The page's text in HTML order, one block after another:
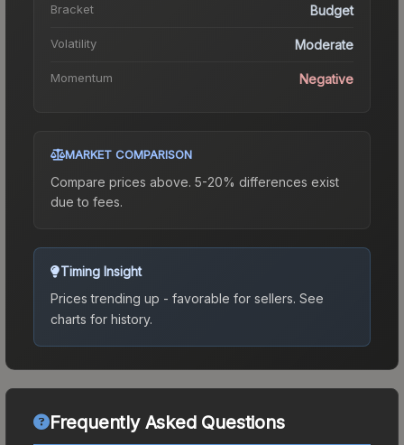
Bracket Budget
Volatility Moderate
Momentum Negative
MARKET COMPARISON
Compare prices above. 5-20% differences exist
due to fees.
Timing Insight
Prices trending up - favorable for sellers. See
charts for history.
Frequently Asked Questions